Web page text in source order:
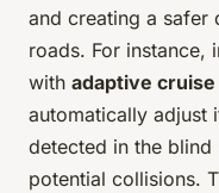
and creating a safer
roads. For instance,
with adaptive
automatically adjust
detected in the
potential collisions.